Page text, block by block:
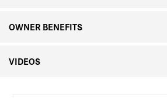
OWNER BENEFITS
VIDEOS